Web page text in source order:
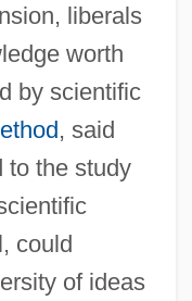
liberals
worth
by scientific
, said
to the study
could
of ideas